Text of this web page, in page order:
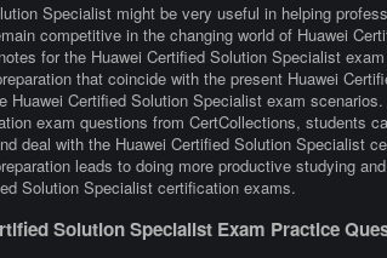
Specialist might be very useful in helping
competitive in the changing world of Huawei
for the Huawei Certified Solution Specialist
that coincide with the present Huawei
Certified Solution Specialist exam
exam questions from CertCollections, students
deal with the Huawei Certified Solution Specialist
leads to doing more productive studying
Solution Specialist certification exams.
Solution Specialist Exam Practice